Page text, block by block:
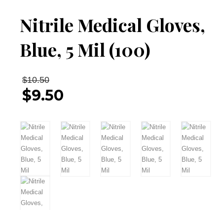
Nitrile Medical Gloves,
Blue, 5 Mil (100)
$10.50
price
was:
$9.50
Current
is:
$9.50.